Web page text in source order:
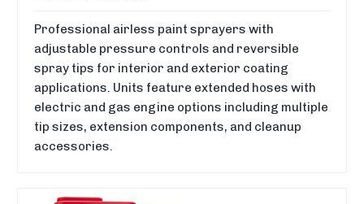
Professional airless paint sprayers with
adjustable pressure controls and reversible
spray tips for interior and exterior coating
applications. Units feature extended hoses with
electric and gas engine options including multiple
tip sizes, extension components, and cleanup
accessories.